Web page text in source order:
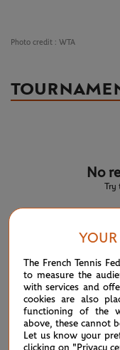
Photo credit : WTA
No
Try
08/04 ATP/WTA:
07/27 WTA/ATP:
YOUR
The French Tennis
to measure the
with services and
cookies are also
functioning of the
above, these cannot
Let us know your
clicking on "Privacy